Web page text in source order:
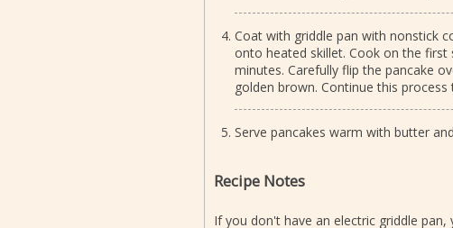
Coat with griddle pan with nonstick
onto heated skillet. Cook on the
minutes. Carefully flip the pancake
golden brown. Continue this
Serve pancakes warm with butter
Recipe Notes
If you don't have an electric griddle